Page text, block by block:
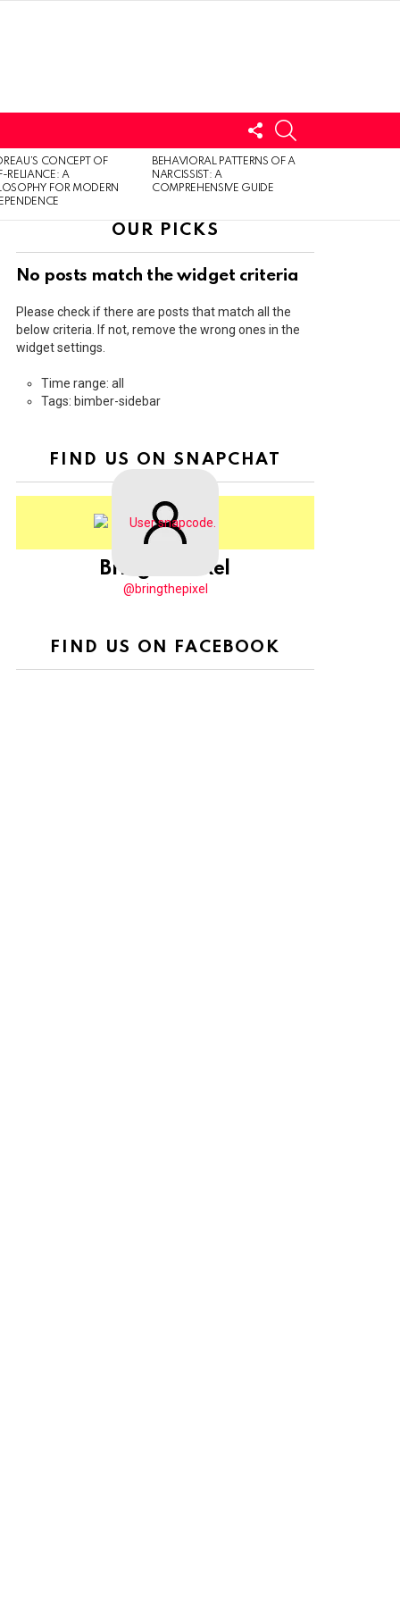
FOLLOW
US
CONCEPT OF
RELIANCE: A
FOR MODERN
BEHAVIORAL PATTERNS OF A
NARCISSIST: A
COMPREHENSIVE GUIDE
OUR PICKS
No posts match the widget criteria
Please check if there are posts that match all the
below criteria. If not, remove the wrong ones in the
widget settings.
Time range: all
Tags: bimber-sidebar
FIND US ON SNAPCHAT
BringThePixel
@bringthepixel
FIND US ON FACEBOOK